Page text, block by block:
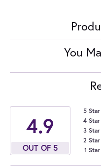
You
4.9
OUT OF 5
5 Star
4 Star
3 Star
2 Star
1 Star